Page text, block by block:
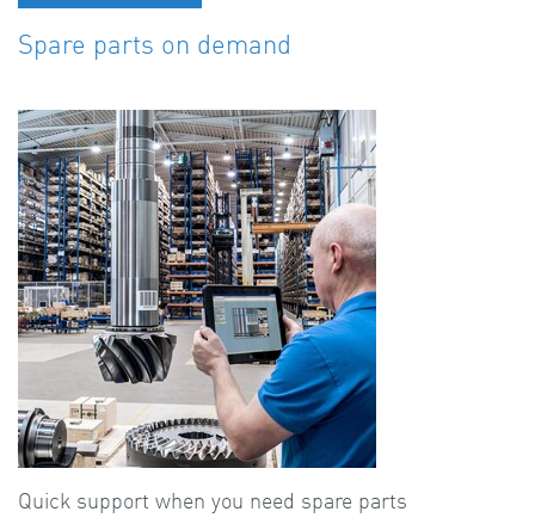
Spare parts on demand
Quick support when you need spare parts